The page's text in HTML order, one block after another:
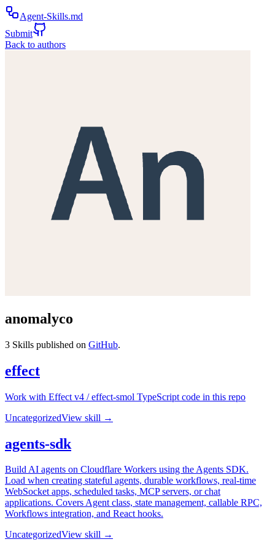
Agent-Skills.md
Submit
Back to authors
anomalyco
3 Skills published on GitHub.
effect
Work with Effect v4 / effect-smol TypeScript code in this repo
UncategorizedView skill →
agents-sdk
Build AI agents on Cloudflare Workers using the Agents SDK.
Load when creating stateful agents, durable workflows, real-time
WebSocket apps, scheduled tasks, MCP servers, or chat
applications. Covers Agent class, state management, callable RPC,
Workflows integration, and React hooks.
UncategorizedView skill →